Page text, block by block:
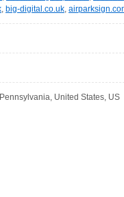
, big-digital.co.uk,
United States, US